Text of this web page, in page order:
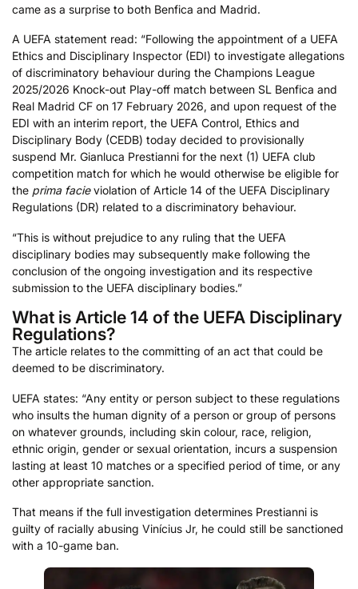
came as a surprise to both Benfica and Madrid.
A UEFA statement read: “Following the appointment of a UEFA
Ethics and Disciplinary Inspector (EDI) to investigate allegations
of discriminatory behaviour during the Champions League
2025/2026 Knock-out Play-off match between SL Benfica and
Real Madrid CF on 17 February 2026, and upon request of the
EDI with an interim report, the UEFA Control, Ethics and
Disciplinary Body (CEDB) today decided to provisionally
suspend Mr. Gianluca Prestianni for the next (1) UEFA club
competition match for which he would otherwise be eligible for
the prima facieviolation of Article 14 of the UEFA Disciplinary
Regulations (DR) related to a discriminatory behaviour.
“This is without prejudice to any ruling that the UEFA
disciplinary bodies may subsequently make following the
conclusion of the ongoing investigation and its respective
submission to the UEFA disciplinary bodies.”
What is Article 14 of the UEFA Disciplinary
Regulations?
The article relates to the committing of an act that could be
deemed to be discriminatory.
UEFA states: “Any entity or person subject to these regulations
who insults the human dignity of a person or group of persons
on whatever grounds, including skin colour, race, religion,
ethnic origin, gender or sexual orientation, incurs a suspension
lasting at least 10 matches or a specified period of time, or any
other appropriate sanction.
That means if the full investigation determines Prestianni is
guilty of racially abusing Vinícius Jr, he could still be sanctioned
with a 10-game ban.